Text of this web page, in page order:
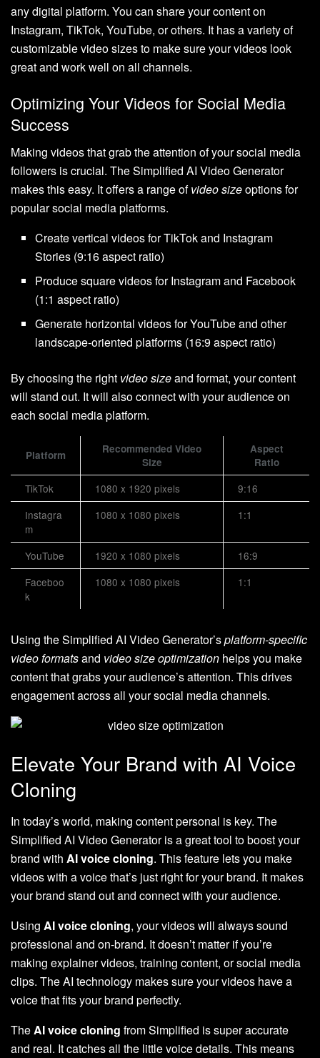
any digital platform. You can share your content on
Instagram, TikTok, YouTube, or others. It has a variety of
customizable video sizes to make sure your videos look
great and work well on all channels.
Optimizing Your Videos for Social Media
Success
Making videos that grab the attention of your social media
followers is crucial. The Simplified AI Video Generator
makes this easy. It offers a range ofvideo sizeoptions for
popular social media platforms.
Create vertical videos for TikTok and Instagram
Stories (9:16 aspect ratio)
Produce square videos for Instagram and Facebook
(1:1 aspect ratio)
Generate horizontal videos for YouTube and other
landscape-oriented platforms (16:9 aspect ratio)
By choosing the right video sizeand format, your content
will stand out. It will also connect with your audience on
each social media platform.
Platform
Recommended Video
Size
Aspect
Ratio
TikTok 1080 x 1920 pixels
9:16
Instagra
m
1080 x 1080 pixels 1:1
YouTube 1920 x 1080 pixels
16:9
Faceboo
k
1080 x 1080 pixels 1:1
Using the Simplified AI Video Generator’splatform-specific
video formatsand video size optimization helps you make
content that grabs your audience’s attention. This drives
engagement across all your social media channels.
Elevate Your Brand with AI Voice
Cloning
In today’s world, making content personal is key. The
Simplified AI Video Generator is a great tool to boost your
brand with AI voice cloning. This feature lets you make
videos with a voice that’s just right for your brand. It makes
your brand stand out and connect with your audience.
Using AI voice cloning, your videos will always sound
professional and on-brand. It doesn’t matter if you’re
making explainer videos, training content, or social media
clips. The AI technology makes sure your videos have a
voice that fits your brand perfectly.
TheAI voice cloning from Simplified is super accurate
and real. It catches all the little voice details. This means